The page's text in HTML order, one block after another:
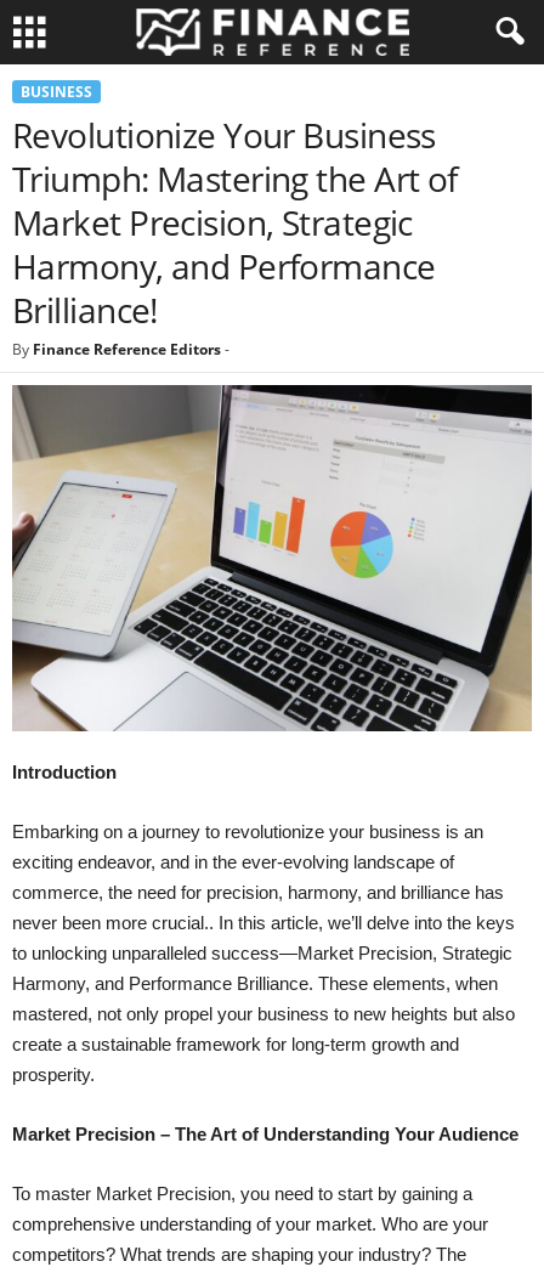
BUSINESS
Revolutionize Your Business
Triumph: Mastering the Art of
Market Precision, Strategic
Harmony, and Performance
Brilliance!
By Finance Reference Editors-
Introduction
Embarking on a journey to revolutionize your business is an
exciting endeavor, and in the ever-evolving landscape of
commerce, the need for precision, harmony, and brilliance has
never been more crucial.. In this article, we’ll delve into the keys
to unlocking unparalleled success—Market Precision, Strategic
Harmony, and Performance Brilliance. These elements, when
mastered, not only propel your business to new heights but also
create a sustainable framework for long-term growth and
prosperity.
Market Precision – The Art of Understanding Your Audience
To master Market Precision, you need to start by gaining a
comprehensive understanding of your market. Who are your
competitors? What trends are shaping your industry? The